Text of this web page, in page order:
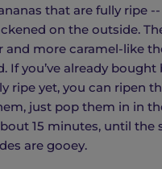
that are fully ripe
on the outside.
and more caramel-like
If you’ve already bought
ripe yet, you can ripen
just pop them in in
15 minutes, until the
are gooey.